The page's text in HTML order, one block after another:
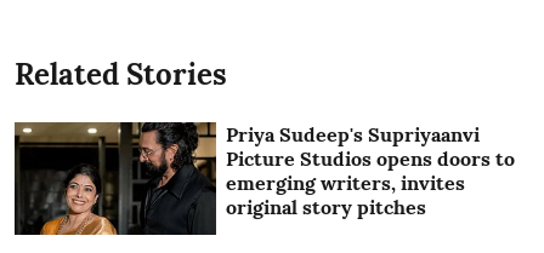
Related Stories
Priya Sudeep's Supriyaanvi
Picture Studios opens doors to
emerging writers, invites
original story pitches